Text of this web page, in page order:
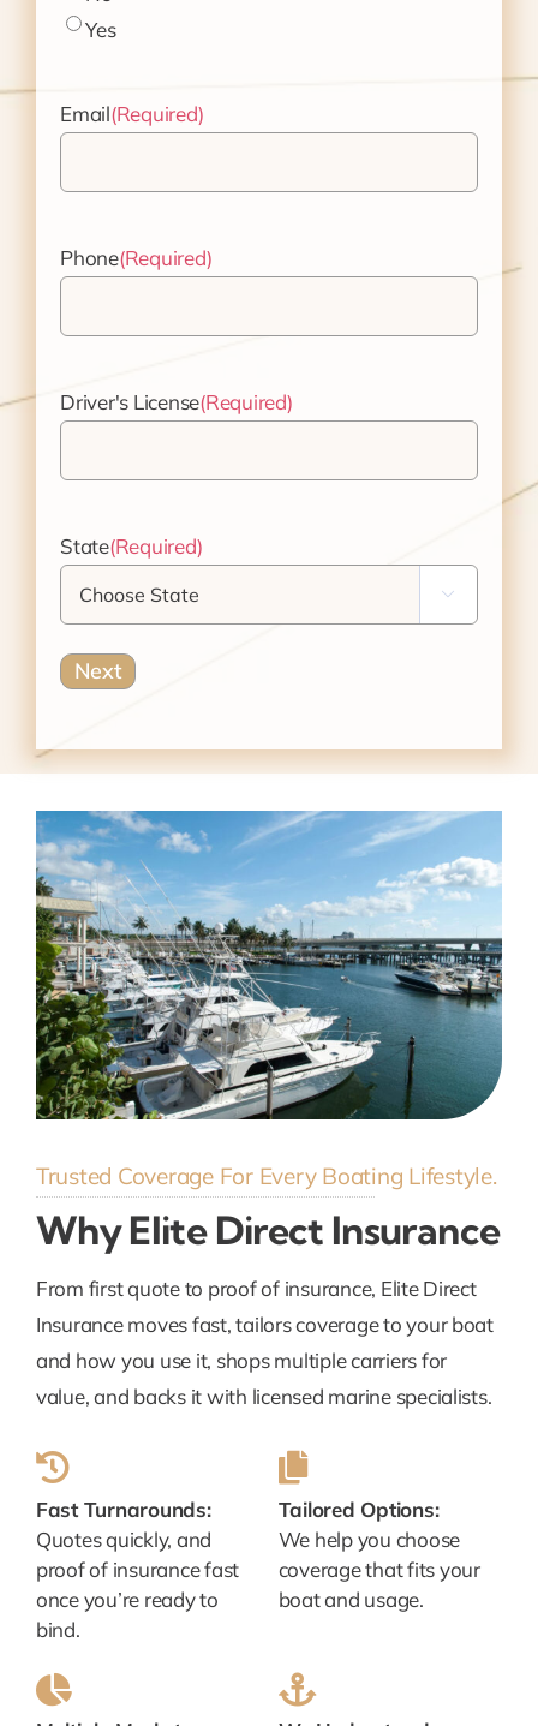
Yes
Email(Required)
Phone(Required)
Driver's License(Required)
State(Required)

Trusted Coverage For Every Boating Lifestyle.
Why Elite Direct Insurance
From first quote to proof of insurance, Elite Direct
Insurance moves fast, tailors coverage to your boat
and how you use it, shops multiple carriers for
value, and backs it with licensed marine specialists.
Fast Turnarounds:
Quotes quickly, and
proof of insurance fast
once you’re ready to
bind.
Tailored Options:
We help you choose
coverage that fits your
boat and usage.